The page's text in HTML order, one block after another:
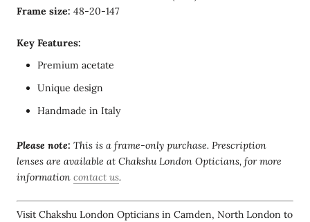
Frame size: 48-20-147
Key Features:
Premium acetate
Unique design
Handmade in Italy
Please note: This is a frame-only purchase. Prescription
lenses are available at Chakshu London Opticians, for more
information contact us.
Visit Chakshu London Opticians in Camden, North London to